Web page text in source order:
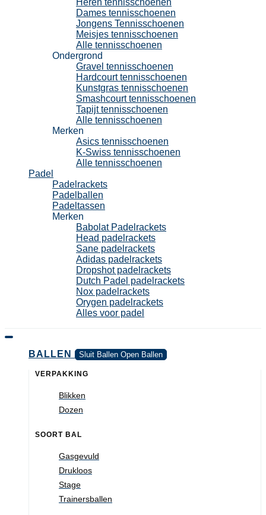
Heren tennisschoenen
Dames tennisschoenen
Jongens Tennisschoenen
Meisjes tennisschoenen
Alle tennisschoenen
Ondergrond
Gravel tennisschoenen
Hardcourt tennisschoenen
Kunstgras tennisschoenen
Smashcourt tennisschoenen
Tapijt tennisschoenen
Alle tennisschoenen
Merken
Asics tennisschoenen
K-Swiss tennisschoenen
Alle tennisschoenen
Padel
Padelrackets
Padelballen
Padeltassen
Merken
Babolat Padelrackets
Head padelrackets
Sane padelrackets
Adidas padelrackets
Dropshot padelrackets
Dutch Padel padelrackets
Nox padelrackets
Orygen padelrackets
Alles voor padel
BALLEN Sluit Ballen Open Ballen
VERPAKKING
Blikken
Dozen
SOORT BAL
Gasgevuld
Drukloos
Stage
Trainersballen